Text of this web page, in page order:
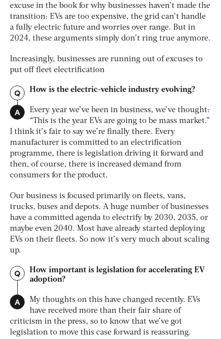
excuse in the book for why businesses haven’t made the
transition: EVs are too expensive, the grid can’t handle
a fully electric future and worries over range. But in
2024, these arguments simply don’t ring true anymore.
Increasingly, businesses are running out of excuses to
put off fleet electrification
Q How is the electric-vehicle industry evolving?
A
Every year we’ve been in business, we’ve thought:
“This is the year EVs are going to be mass market.”
I think it’s fair to say we’re finally there. Every
manufacturer is committed to an electrification
programme, there is legislation driving it forward and
then, of course, there is increased demand from
consumers for the product.
Our business is focused primarily on fleets, vans,
trucks, buses and depots. A huge number of businesses
have a committed agenda to electrify by 2030, 2035, or
maybe even 2040. Most have already started deploying
EVs on their fleets. So now it’s very much about scaling
up.
Q
How important is legislation for accelerating EV
adoption?
A
My thoughts on this have changed recently. EVs
have received more than their fair share of
criticism in the press, so to know that we’ve got
legislation to move this case forward is reassuring.